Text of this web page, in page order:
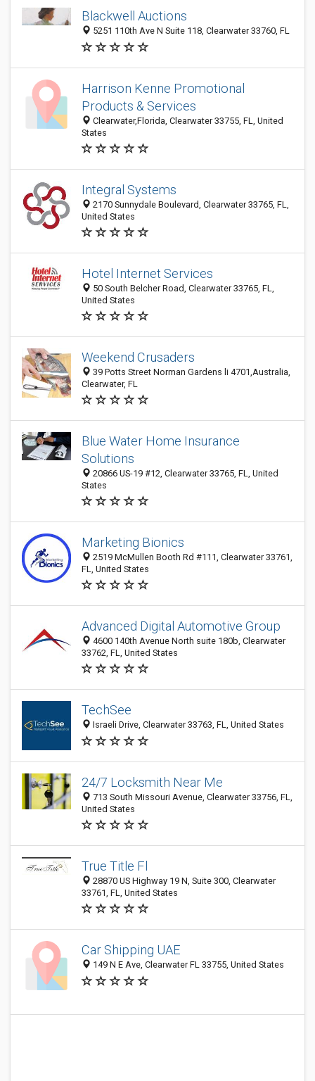
Blackwell Auctions
5251 110th Ave N Suite 118, Clearwater 33760, FL
Harrison Kenne Promotional
Products & Services
Clearwater,Florida, Clearwater 33755, FL, United
States
Integral Systems
2170 Sunnydale Boulevard, Clearwater 33765, FL,
United States
Hotel Internet Services
50 South Belcher Road, Clearwater 33765, FL,
United States
Weekend Crusaders
39 Potts Street Norman Gardens li 4701,Australia,
Clearwater, FL
Blue Water Home Insurance
Solutions
20866 US-19 #12, Clearwater 33765, FL, United
States
Marketing Bionics
2519 McMullen Booth Rd #111, Clearwater 33761,
FL, United States
Advanced Digital Automotive Group
4600 140th Avenue North suite 180b, Clearwater
33762, FL, United States
TechSee
Israeli Drive, Clearwater 33763, FL, United States
24/7 Locksmith Near Me
713 South Missouri Avenue, Clearwater 33756, FL,
United States
True Title Fl
28870 US Highway 19 N, Suite 300, Clearwater
33761, FL, United States
Car Shipping UAE
149 N E Ave, Clearwater FL 33755, United States